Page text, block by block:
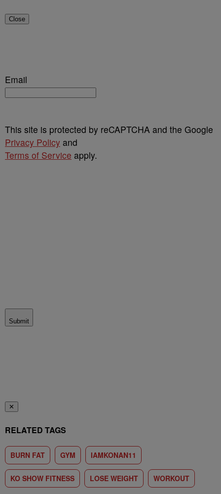
Close
Email
This site is protected by reCAPTCHA and the Google
Privacy Policy and
Terms of Service apply.
Submit
✕
RELATED TAGS
BURN FAT GYM IAMKONAN11
KO SHOW FITNESS LOSE WEIGHT WORKOUT